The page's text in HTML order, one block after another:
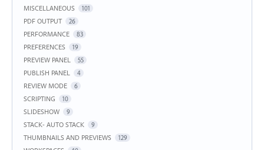
MISCELLANEOUS 101
PDF OUTPUT 26
PERFORMANCE 83
PREFERENCES 19
PREVIEW PANEL 55
PUBLISH PANEL 4
REVIEW MODE 6
SCRIPTING 10
SLIDESHOW 9
STACK- AUTO STACK 9
THUMBNAILS AND PREVIEWS 129